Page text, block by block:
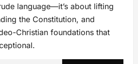
language—it’s about lifting
the Constitution, and
Christian foundations that